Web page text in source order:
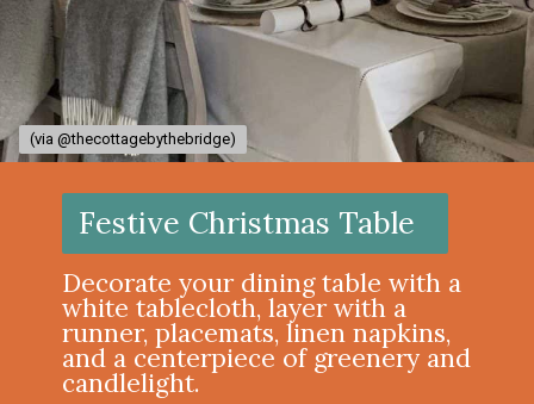
Decorate your dining table with a
white tablecloth, layer with a
runner, placemats, linen napkins,
and a centerpiece of greenery and
candlelight.
Festive Christmas Table
(via @thecottagebythebridge)
(via @thecottagebythebridge)